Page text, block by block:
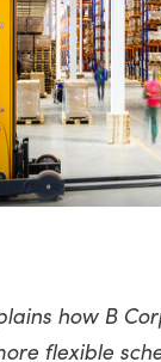
how B
flexible